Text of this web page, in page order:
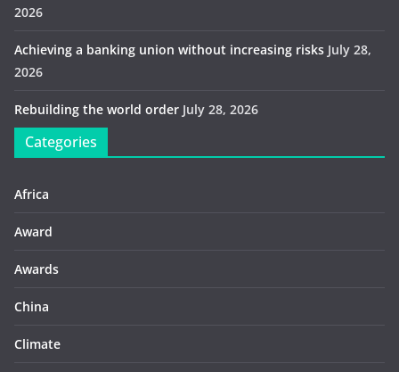
2026
Achieving a banking union without increasing risks July 28,
2026
Rebuilding the world order July 28, 2026
Categories
Africa
Award
Awards
China
Climate